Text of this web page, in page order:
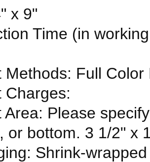
x 9"
Time (in
Methods: Full
Charges:
Area: Please
or bottom. 3 1/2" x
Shrink-